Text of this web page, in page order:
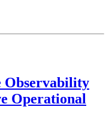
Observability
Operational